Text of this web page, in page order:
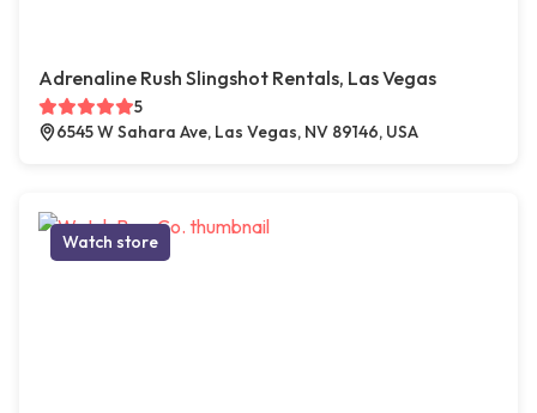
Adrenaline Rush Slingshot Rentals, Las Vegas
5
6545 W Sahara Ave, Las Vegas, NV 89146, USA
Watch store